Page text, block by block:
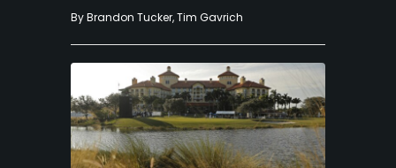
ByBrandon Tucker,Tim Gavrich